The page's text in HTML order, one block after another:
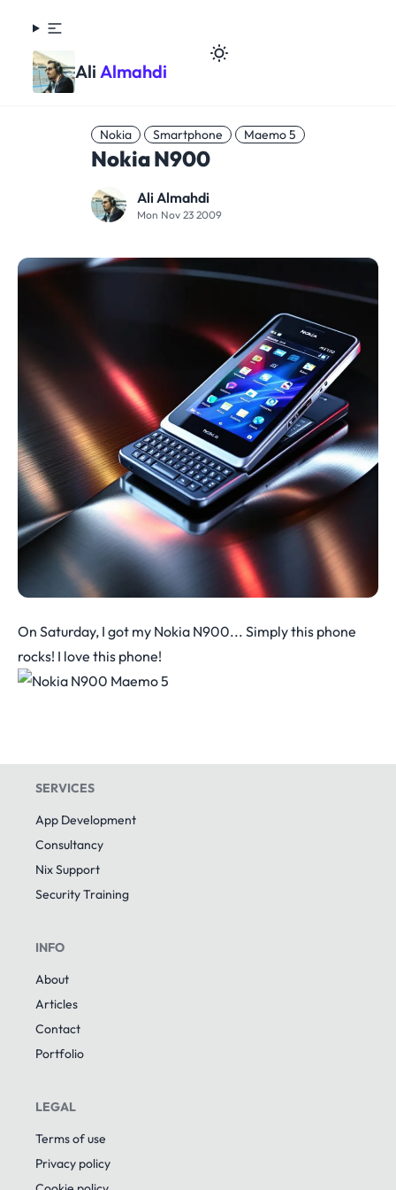
Ali Almahdi
Nokia Smartphone Maemo 5
Nokia N900
Ali Almahdi
Mon Nov 23 2009
On Saturday, I got my Nokia N900... Simply this phone
rocks! I love this phone!
SERVICES
App Development
Consultancy
Nix Support
Security Training
INFO
About
Articles
Contact
Portfolio
LEGAL
Terms of use
Privacy policy